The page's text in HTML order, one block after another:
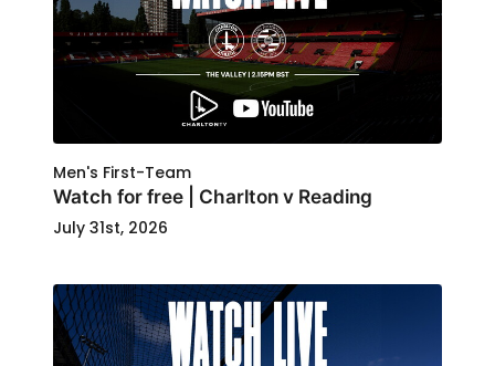
Men's First-Team
Watch for free | Charlton v Reading
July 31st, 2026